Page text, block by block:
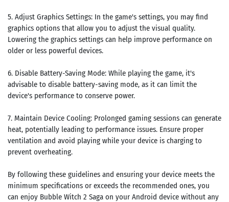
5. Adjust Graphics Settings: In the game's settings, you may find
graphics options that allow you to adjust the visual quality.
Lowering the graphics settings can help improve performance on
older or less powerful devices.
6. Disable Battery-Saving Mode: While playing the game, it's
advisable to disable battery-saving mode, as it can limit the
device's performance to conserve power.
7. Maintain Device Cooling: Prolonged gaming sessions can generate
heat, potentially leading to performance issues. Ensure proper
ventilation and avoid playing while your device is charging to
prevent overheating.
By following these guidelines and ensuring your device meets the
minimum specifications or exceeds the recommended ones, you
can enjoy Bubble Witch 2 Saga on your Android device without any